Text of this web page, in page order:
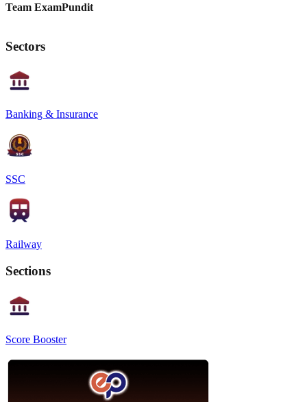
Team ExamPundit
Sectors
Banking & Insurance
SSC
Railway
Sections
Score Booster